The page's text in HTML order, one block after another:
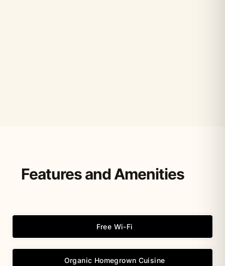
Features and Amenities
Free Wi-Fi
Organic Homegrown Cuisine